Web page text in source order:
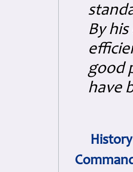
By
good
have